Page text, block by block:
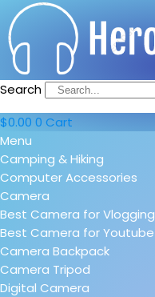
Search
$0.00 0 Cart
Menu
Camping & Hiking
Computer Accessories
Camera
Best Camera for Vlogging
Best Camera for Youtube
Camera Backpack
Camera Tripod
Digital Camera